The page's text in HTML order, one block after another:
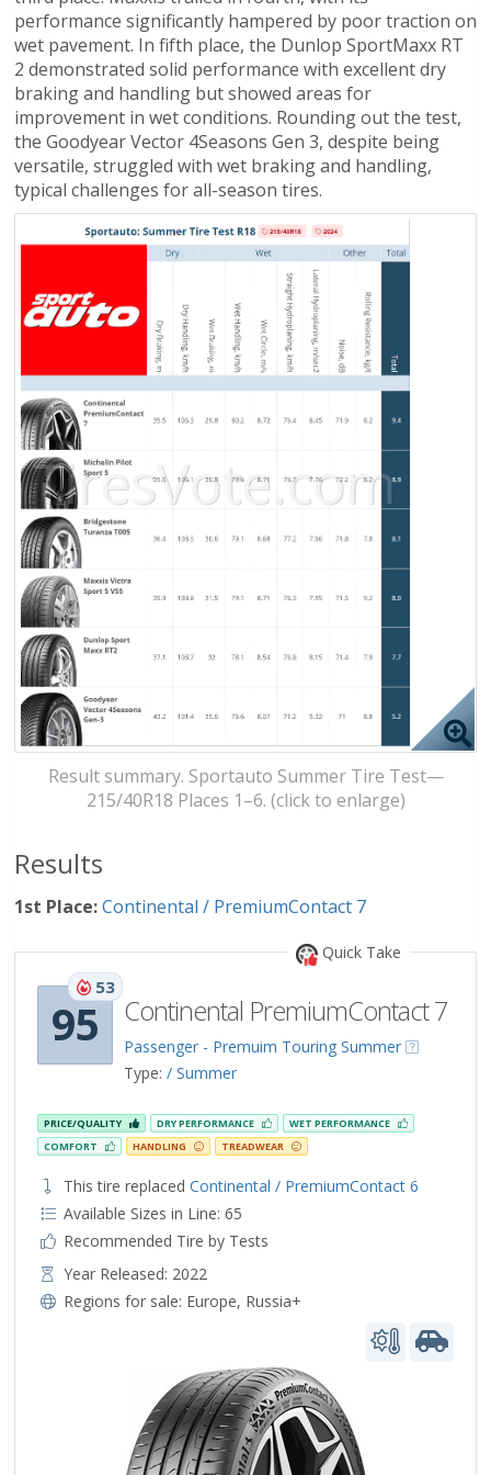
performance significantly hampered by poor traction on
wet pavement. In fifth place, the Dunlop SportMaxx RT
2 demonstrated solid performance with excellent dry
braking and handling but showed areas for
improvement in wet conditions. Rounding out the test,
the Goodyear Vector 4Seasons Gen 3, despite being
versatile, struggled with wet braking and handling,
typical challenges for all-season tires.
Result summary. Sportauto Summer Tire Test—
215/40R18 Places 1–6. (click to enlarge)
Results
1st Place:Continental / PremiumContact 7
Quick Take
95
53
Continental PremiumContact 7
Passenger - Premuim Touring Summer
Type: / Summer
PRICE/QUALITY DRY PERFORMANCE
WET PERFORMANCE
COMFORT
HANDLING TREADWEAR
This tire replaced Continental / PremiumContact 6
Available Sizes in Line: 65
Recommended Tire by Tests
Year Released: 2022
Regions for sale: Europe, Russia+